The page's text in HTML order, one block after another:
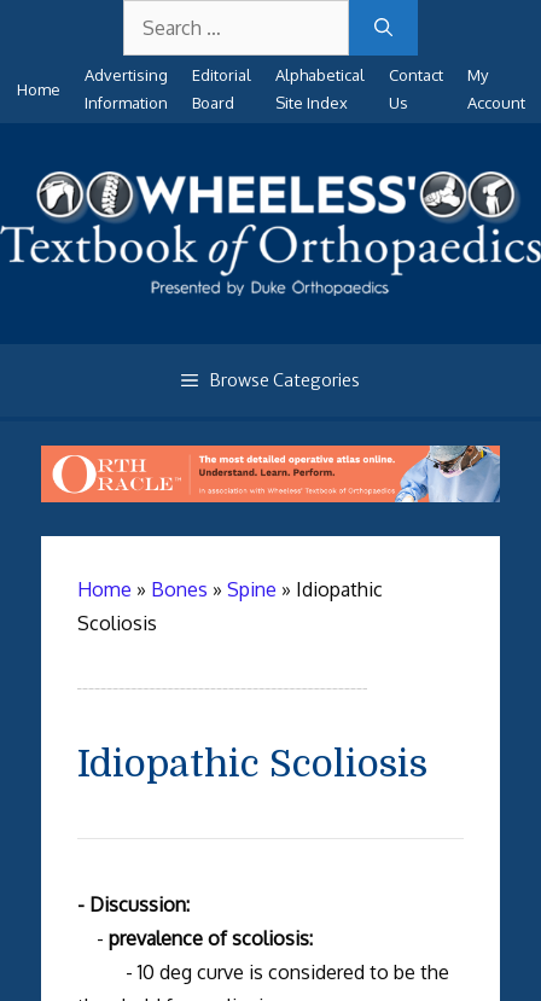
content
for:
Home
Advertising
Information
Editorial
Board
Alphabetical
Site Index
Contact
Us
My
Account
Browse Categories
Home » Bones » Spine » Idiopathic
Scoliosis
Idiopathic Scoliosis
- Discussion:
- prevalence of scoliosis:
- 10 deg curve is considered to be the